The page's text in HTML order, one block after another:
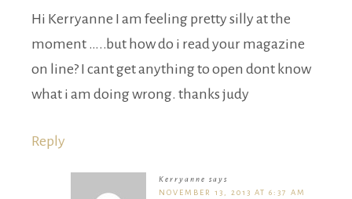
Hi Kerryanne I am feeling pretty silly at the
moment …..but how do i read your magazine
on line? I cant get anything to open dont know
what i am doing wrong. thanks judy
Reply
Kerryanne says
NOVEMBER 13, 2013 AT 6:37 AM